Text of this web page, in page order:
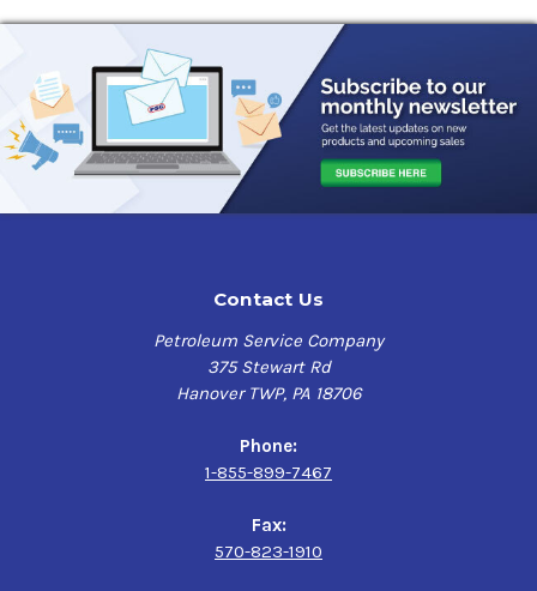
Contact Us
Petroleum Service Company
375 Stewart Rd
Hanover TWP, PA 18706
Phone:
1-855-899-7467
Fax:
570-823-1910